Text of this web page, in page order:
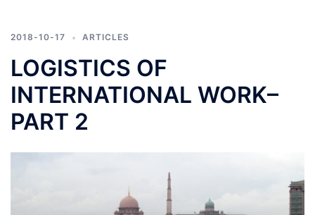
2018-10-17 ARTICLES
LOGISTICS OF
INTERNATIONAL WORK–
PART 2